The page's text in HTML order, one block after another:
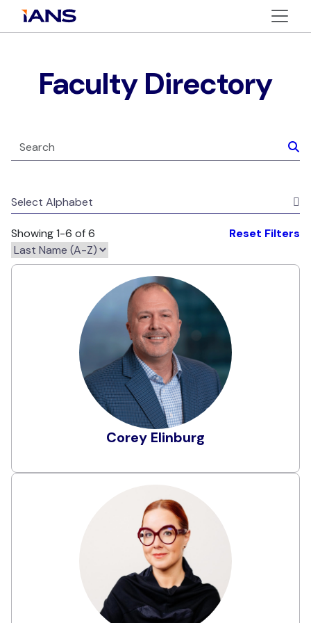
Faculty Directory
Select Alphabet
Showing 1-6 of 6 Reset Filters
Corey Elinburg
Corey Elinburg
Corey Elinburg serves as Field CTO at Obsidian
Security, leveraging over 25 years of experience
as a cybersecurity leader. Before joining
Obsidian, Corey served as Chief Information
Security Officer at CommonSpirit Health, the
largest non-profit health system in the U.S. He
brings a rich history of technical leadership at
AWS, Microsoft, and Cisco.
Learn More
Elena Elkina
Elena is Co-Founder and one of the Managing
Partners at Aleada Consulting, where she
specializes in privacy, data protection, and
information security. With almost a 30-year
career in compliance and legal, Elena has
experience spanning the finance, healthcare,